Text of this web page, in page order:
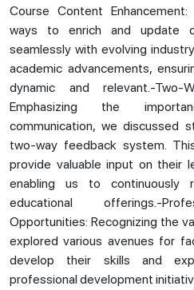
Course Content
ways to enrich and update
seamlessly with evolving
academic advancements,
dynamic and relevant.-Two-
Emphasizing the
communication, we discussed
two-way feedback system.
provide valuable input on their
enabling us to continuously
educational offerings.-
Opportunities: Recognizing the
explored various avenues for
develop their skills and
professional development